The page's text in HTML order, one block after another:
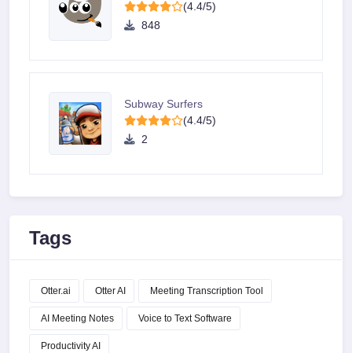
(4.4/5)
848
Subway Surfers
(4.4/5)
2
Tags
Otter.ai Otter AI Meeting Transcription Tool
AI Meeting Notes Voice to Text Software
Productivity AI